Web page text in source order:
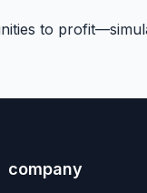
to
company